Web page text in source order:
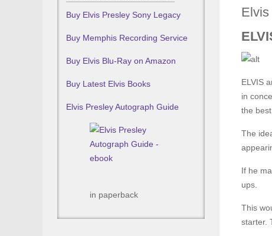
Buy Elvis Presley Sony Legacy
Buy Memphis Recording Service
Buy Elvis Blu-Ray on Amazon
Buy Latest Elvis Books
Elvis Presley Autograph Guide
in paperback
Elvis
ELVIS
in
the
The
If he
ups.
This
starter.